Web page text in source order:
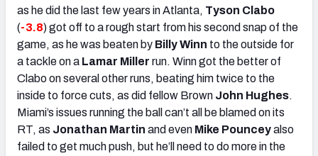
as he did the last few years in Atlanta, Tyson Clabo
(-3.8) got off to a rough start from his second snap of the
game, as he was beaten by Billy Winn to the outside for
a tackle on a Lamar Miller run. Winn got the better of
Clabo on several other runs, beating him twice to the
inside to force cuts, as did fellow Brown John Hughes.
Miami’s issues running the ball can’t all be blamed on its
RT, as Jonathan Martin and even Mike Pounceyalso
failed to get much push, but he’ll need to do more in the